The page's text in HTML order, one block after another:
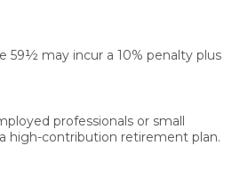
59½ may incur a 10% penalty plus
professionals or small
high-contribution retirement plan.